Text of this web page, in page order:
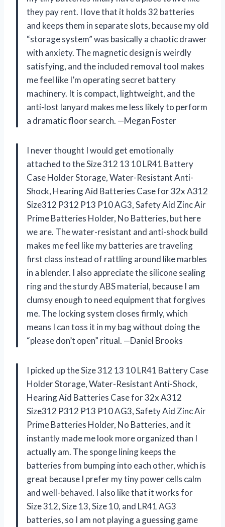
they pay rent. I love that it holds 32 batteries
and keeps them in separate slots, because my old
“storage system” was basically a chaotic drawer
with anxiety. The magnetic design is weirdly
satisfying, and the included removal tool makes
me feel like I’m operating secret battery
machinery. It is compact, lightweight, and the
anti-lost lanyard makes me less likely to perform
a dramatic floor search. —Megan Foster
I never thought I would get emotionally
attached to the Size 312 13 10 LR41 Battery
Case Holder Storage, Water-Resistant Anti-
Shock, Hearing Aid Batteries Case for 32x A312
Size312 P312 P13 P10 AG3, Safety Aid Zinc Air
Prime Batteries Holder, No Batteries, but here
we are. The water-resistant and anti-shock build
makes me feel like my batteries are traveling
first class instead of rattling around like marbles
in a blender. I also appreciate the silicone sealing
ring and the sturdy ABS material, because I am
clumsy enough to need equipment that forgives
me. The locking system closes firmly, which
means I can toss it in my bag without doing the
“please don’t open” ritual. —Daniel Brooks
I picked up the Size 312 13 10 LR41 Battery Case
Holder Storage, Water-Resistant Anti-Shock,
Hearing Aid Batteries Case for 32x A312
Size312 P312 P13 P10 AG3, Safety Aid Zinc Air
Prime Batteries Holder, No Batteries, and it
instantly made me look more organized than I
actually am. The sponge lining keeps the
batteries from bumping into each other, which is
great because I prefer my tiny power cells calm
and well-behaved. I also like that it works for
Size 312, Size 13, Size 10, and LR41 AG3
batteries, so I am not playing a guessing game